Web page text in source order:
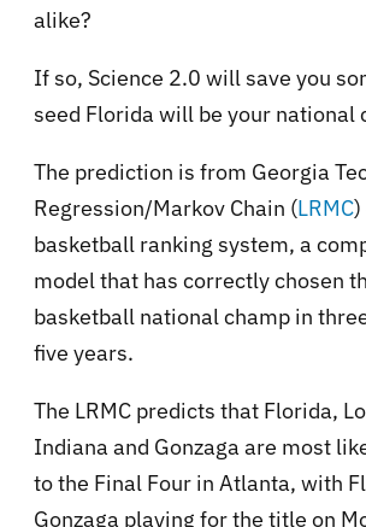
alike?
If so, Science 2.0 will save you
seed Florida will be your national
The prediction is from Georgia
Regression/Markov Chain (LRMC)
basketball ranking system, a
model that has correctly chosen
basketball national champ in
five years.
The LRMC predicts that Florida,
Indiana and Gonzaga are most
to the Final Four in Atlanta, with
Gonzaga playing for the title on